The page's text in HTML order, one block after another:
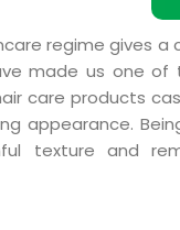
regime gives a
made us one
care products
appearance.
texture and